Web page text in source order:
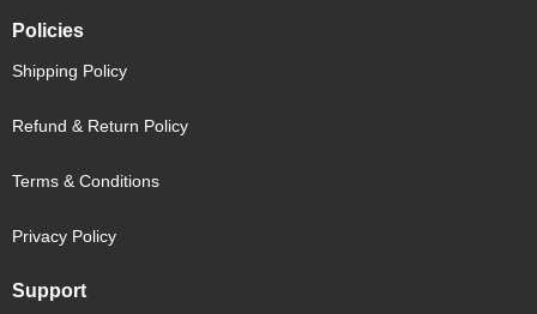
Policies
Shipping Policy
Refund & Return Policy
Terms & Conditions
Privacy Policy
Support